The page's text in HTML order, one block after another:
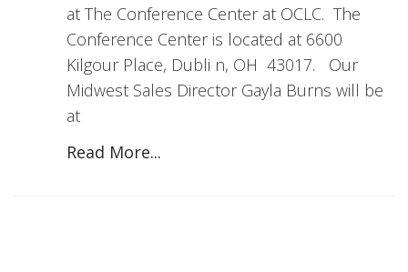
at The Conference Center at OCLC. The
Conference Center is located at 6600
Kilgour Place, Dubli n, OH 43017. Our
Midwest Sales Director Gayla Burns will be
at
Read More...